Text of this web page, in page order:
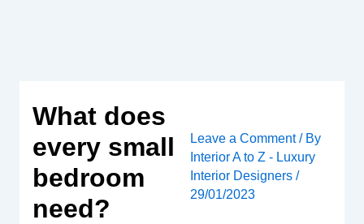
What does
every small
bedroom
need?
Leave a Comment / By
Interior A to Z - Luxury
Interior Designers /
29/01/2023